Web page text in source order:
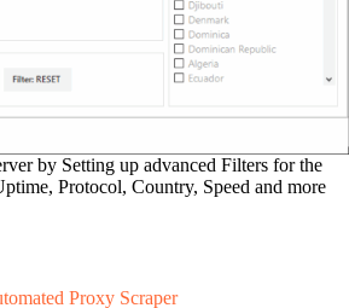
by Setting up advanced Filters for the
Protocol, Country, Speed and more
Proxy Scraper